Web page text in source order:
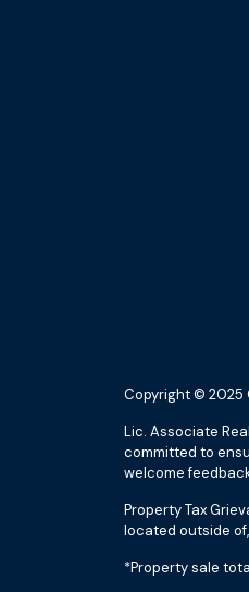
Copyright © 2025
Lic. Associate
committed to
welcome
Property Tax
located outside
*Property sale